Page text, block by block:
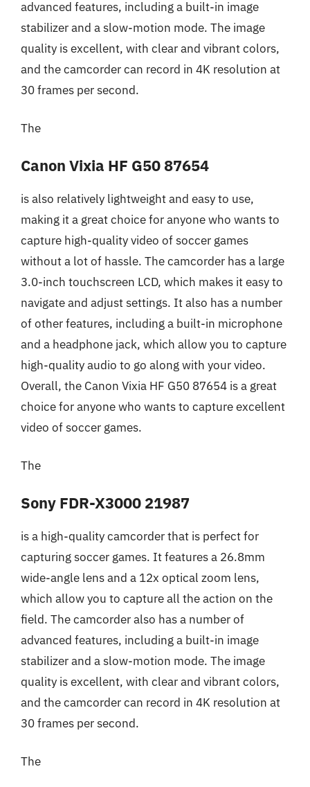
advanced features, including a built-in image
stabilizer and a slow-motion mode. The image
quality is excellent, with clear and vibrant colors,
and the camcorder can record in 4K resolution at
30 frames per second.
The
Canon Vixia HF G50 87654
is also relatively lightweight and easy to use,
making it a great choice for anyone who wants to
capture high-quality video of soccer games
without a lot of hassle. The camcorder has a large
3.0-inch touchscreen LCD, which makes it easy to
navigate and adjust settings. It also has a number
of other features, including a built-in microphone
and a headphone jack, which allow you to capture
high-quality audio to go along with your video.
Overall, the Canon Vixia HF G50 87654 is a great
choice for anyone who wants to capture excellent
video of soccer games.
The
Sony FDR-X3000 21987
is a high-quality camcorder that is perfect for
capturing soccer games. It features a 26.8mm
wide-angle lens and a 12x optical zoom lens,
which allow you to capture all the action on the
field. The camcorder also has a number of
advanced features, including a built-in image
stabilizer and a slow-motion mode. The image
quality is excellent, with clear and vibrant colors,
and the camcorder can record in 4K resolution at
30 frames per second.
The